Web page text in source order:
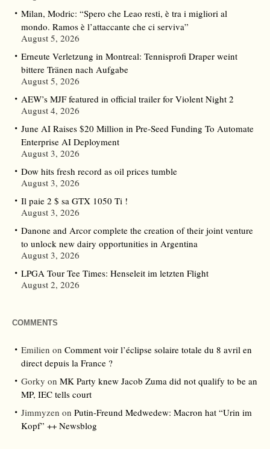
Milan, Modric: “Spero che Leao resti, è tra i migliori al
mondo. Ramos è l’attaccante che ci serviva”
August 5, 2026
Erneute Verletzung in Montreal: Tennisprofi Draper weint
bittere Tränen nach Aufgabe
August 5, 2026
AEW’s MJF featured in official trailer for Violent Night 2
August 4, 2026
June AI Raises $20 Million in Pre-Seed Funding To Automate
Enterprise AI Deployment
August 3, 2026
Dow hits fresh record as oil prices tumble
August 3, 2026
Il paie 2 $ sa GTX 1050 Ti !
August 3, 2026
Danone and Arcor complete the creation of their joint venture
to unlock new dairy opportunities in Argentina
August 3, 2026
LPGA Tour Tee Times: Henseleit im letzten Flight
August 2, 2026
COMMENTS
Emilien on Comment voir l’éclipse solaire totale du 8 avril en
direct depuis la France ?
Gorky on MK Party knew Jacob Zuma did not qualify to be an
MP, IEC tells court
Jimmyzen on Putin-Freund Medwedew: Macron hat “Urin im
Kopf” ++ Newsblog